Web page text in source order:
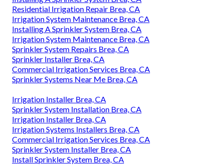
Residential Irrigation Repair Brea, CA
Irrigation System Maintenance Brea, CA
Installing A Sprinkler System Brea, CA
Irrigation System Maintenance Brea, CA
Sprinkler System Repairs Brea, CA
Sprinkler Installer Brea, CA
Commercial Irrigation Services Brea, CA
Sprinkler Systems Near Me Brea, CA
Irrigation Installer Brea, CA
Sprinkler System Installation Brea, CA
Irrigation Installer Brea, CA
Irrigation Systems Installers Brea, CA
Commercial Irrigation Services Brea, CA
Sprinkler System Installer Brea, CA
Install Sprinkler System Brea, CA